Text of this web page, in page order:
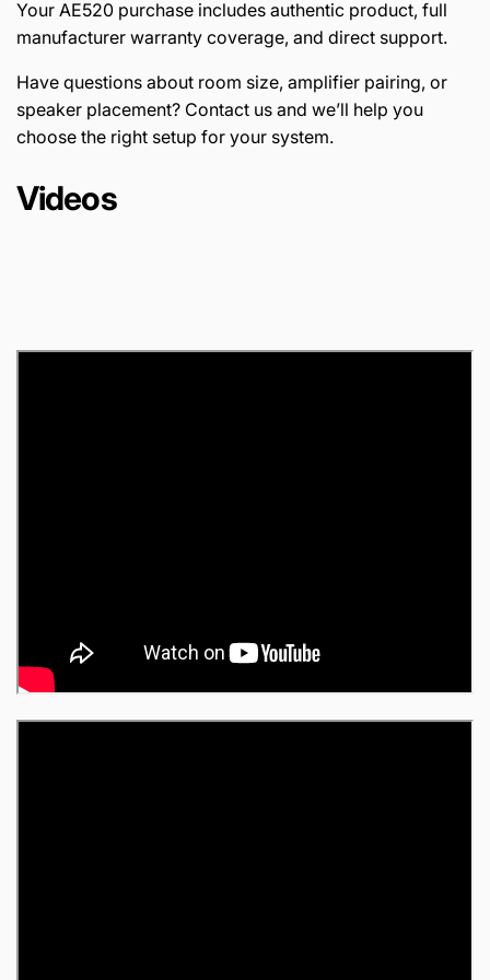
Your AE520 purchase includes authentic product, full
manufacturer warranty coverage, and direct support.
Have questions about room size, amplifier pairing, or
speaker placement? Contact us and we’ll help you
choose the right setup for your system.
Videos